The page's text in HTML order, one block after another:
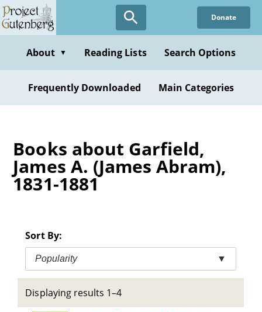
Skip
to
content
Donate
About ▼ Reading Lists Search Options
Frequently Downloaded Main Categories
Books about Garfield,
James A. (James Abram),
1831-1881
Sort By:
Popularity ▼
Displaying results 1–4